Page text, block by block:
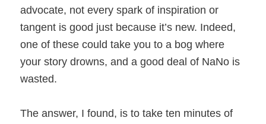
advocate, not every spark of inspiration or
tangent is good just because it’s new. Indeed,
one of these could take you to a bog where
your story drowns, and a good deal of NaNo is
wasted.
The answer, I found, is to take ten minutes of